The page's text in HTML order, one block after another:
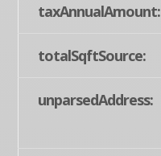
taxAnnualAmount:
totalSqftSource:
unparsedAddress: